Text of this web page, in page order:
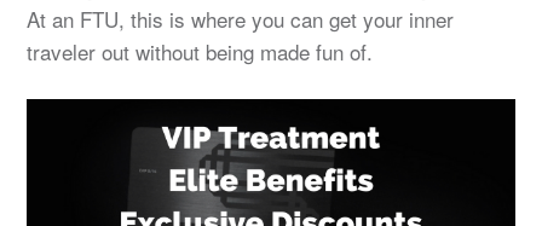
At an FTU, this is where you can get your inner
traveler out without being made fun of.